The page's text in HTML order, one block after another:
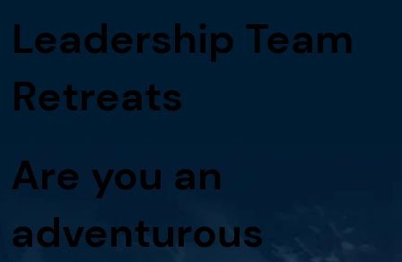
Leadership Team
Retreats
Are you an
adventurous